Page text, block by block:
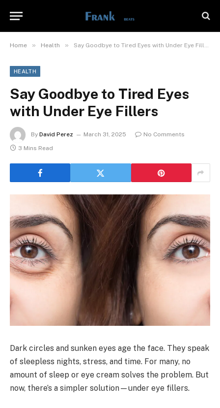
Home » Health » Say Goodbye to Tired Eyes with Under Eye Fillers
HEALTH
Say Goodbye to Tired Eyes
with Under Eye Fillers
By David Perez March 31, 2025
No Comments
3 Mins Read
Dark circles and sunken eyes age the face. They speak
of sleepless nights, stress, and time. For many, no
amount of sleep or eye cream solves the problem. But
now, there’s a simpler solution—under eye fillers.